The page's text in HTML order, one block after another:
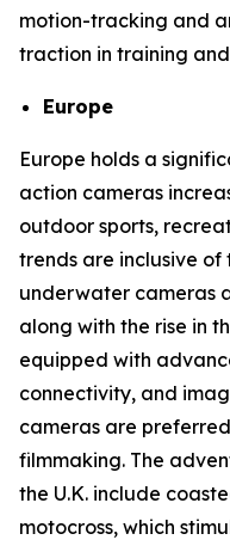
motion-tracking and
traction in training
Europe
Europe holds a
action cameras
outdoor sports,
trends are inclusive
underwater cameras
along with the rise in
equipped with
connectivity, and
cameras are
filmmaking. The
the U.K. include
motocross, which